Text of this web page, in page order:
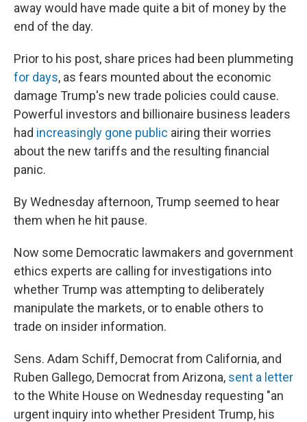
away would have made quite a bit of money by the
end of the day.
Prior to his post, share prices had been plummeting
for days, as fears mounted about the economic
damage Trump's new trade policies could cause.
Powerful investors and billionaire business leaders
had increasingly gone public airing their worries
about the new tariffs and the resulting financial
panic.
By Wednesday afternoon, Trump seemed to hear
them when he hit pause.
Now some Democratic lawmakers and government
ethics experts are calling for investigations into
whether Trump was attempting to deliberately
manipulate the markets, or to enable others to
trade on insider information.
Sens. Adam Schiff, Democrat from California, and
Ruben Gallego, Democrat from Arizona, sent a letter
to the White House on Wednesday requesting "an
urgent inquiry into whether President Trump, his